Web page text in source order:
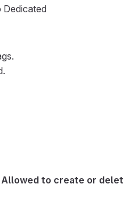
Dedicated
Allowed to create or